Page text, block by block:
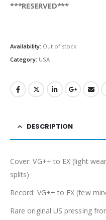
***RESERVED***
Availability: Out of stock
Category: USA
DESCRIPTION
Cover: VG++ to EX (light
splits)
Record: VG++ to EX (few
Rare original US pressing